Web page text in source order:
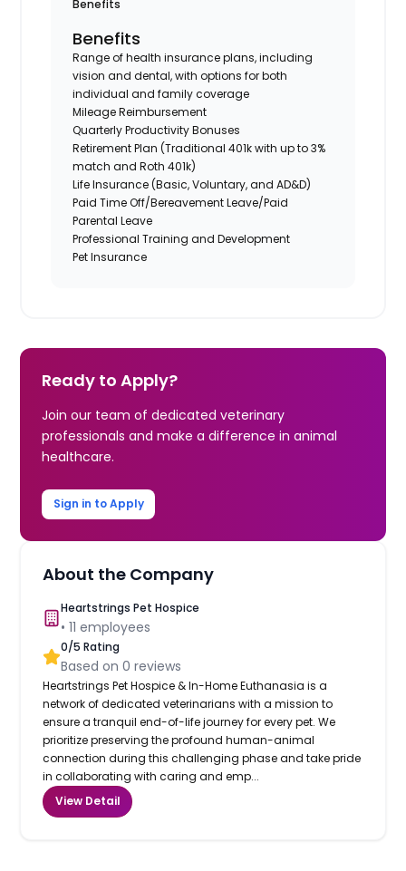
Benefits
Benefits
Range of health insurance plans, including
vision and dental, with options for both
individual and family coverage
Mileage Reimbursement
Quarterly Productivity Bonuses
Retirement Plan (Traditional 401k with up to 3%
match and Roth 401k)
Life Insurance (Basic, Voluntary, and AD&D)
Paid Time Off/Bereavement Leave/Paid
Parental Leave
Professional Training and Development
Pet Insurance
Ready to Apply?
Join our team of dedicated veterinary
professionals and make a difference in animal
healthcare.
Sign in to Apply
About the Company
Heartstrings Pet Hospice
•11 employees
0/5 Rating
Based on0 reviews
Heartstrings Pet Hospice & In-Home Euthanasia is a
network of dedicated veterinarians with a mission to
ensure a tranquil end-of-life journey for every pet. We
prioritize preserving the profound human-animal
connection during this challenging phase and take pride
in collaborating with caring and emp...
View Detail